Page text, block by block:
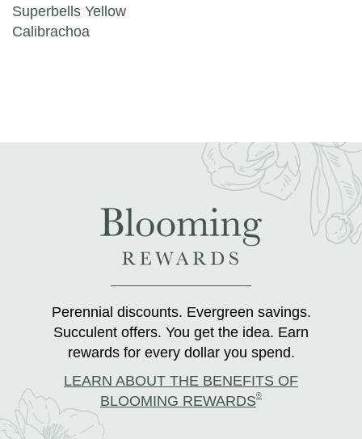
Post navigation
Superbells Yellow
Calibrachoa
Perennial discounts. Evergreen savings.
Succulent offers. You get the idea. Earn
rewards for every dollar you spend.
LEARN ABOUT THE BENEFITS OF
BLOOMING REWARDS®